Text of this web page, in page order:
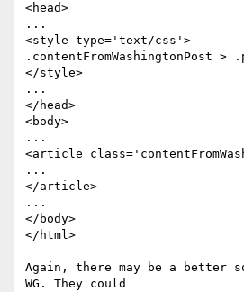
<head>
...
<style type='text/css'>
.contentFromWashingtonPost
</style>
...
</head>
<body>
...
<article
...
</article>
...
</body>
</html>
Again, there may be a better
WG. They could